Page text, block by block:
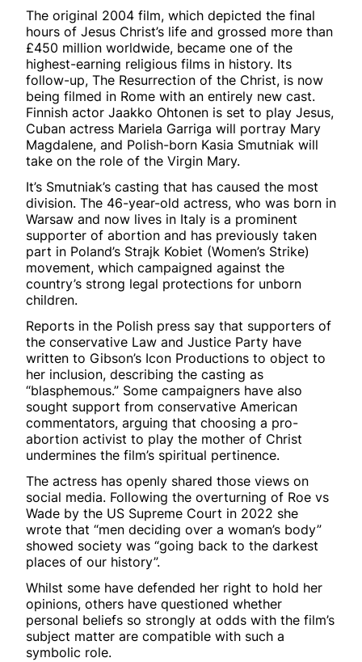
The original 2004 film, which depicted the final
hours of Jesus Christ’s life and grossed more than
£450 million worldwide, became one of the
highest-earning religious films in history. Its
follow-up, The Resurrection of the Christ, is now
being filmed in Rome with an entirely new cast.
Finnish actor Jaakko Ohtonen is set to play Jesus,
Cuban actress Mariela Garriga will portray Mary
Magdalene, and Polish-born Kasia Smutniak will
take on the role of the Virgin Mary.
It’s Smutniak’s casting that has caused the most
division. The 46-year-old actress, who was born in
Warsaw and now lives in Italy is a prominent
supporter of abortion and has previously taken
part in Poland’s Strajk Kobiet (Women’s Strike)
movement, which campaigned against the
country’s strong legal protections for unborn
children.
Reports in the Polish press say that supporters of
the conservative Law and Justice Party have
written to Gibson’s Icon Productions to object to
her inclusion, describing the casting as
“blasphemous.” Some campaigners have also
sought support from conservative American
commentators, arguing that choosing a pro-
abortion activist to play the mother of Christ
undermines the film’s spiritual pertinence.
The actress has openly shared those views on
social media. Following the overturning of Roe vs
Wade by the US Supreme Court in 2022 she
wrote that “men deciding over a woman’s body”
showed society was “going back to the darkest
places of our history”.
Whilst some have defended her right to hold her
opinions, others have questioned whether
personal beliefs so strongly at odds with the film’s
subject matter are compatible with such a
symbolic role.